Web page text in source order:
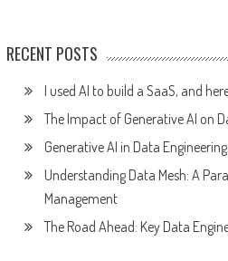
RECENT POSTS
I used AI to build a SaaS, and
The Impact of Generative AI on
Generative AI in Data
Understanding Data Mesh: A
Management
The Road Ahead: Key Data